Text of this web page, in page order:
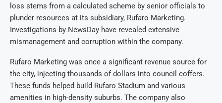
loss stems from a calculated scheme by senior officials to
plunder resources at its subsidiary, Rufaro Marketing.
Investigations by NewsDay have revealed extensive
mismanagement and corruption within the company.
Rufaro Marketing was once a significant revenue source for
the city, injecting thousands of dollars into council coffers.
These funds helped build Rufaro Stadium and various
amenities in high-density suburbs. The company also